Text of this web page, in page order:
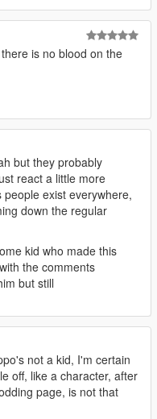
... DOWNLOAD MOD
-
MOD U MAKE"
LiKE YOUR DiCK IS
IT TO EM"
ME BUTTHURT"
NAD INSTALL??"
ONLY MODDiNG
iNCLUDES HEAViLY
ENHANCED
WEAPONS.META,
is no blood on the
but they probably
react a little more
exist everywhere,
down the regular
kid who made this
the comments
but still
not a kid, I'm certain
off, like a character, after
page, is not that